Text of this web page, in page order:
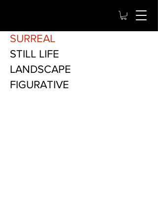
SURREAL
STILL LIFE
LANDSCAPE
FIGURATIVE